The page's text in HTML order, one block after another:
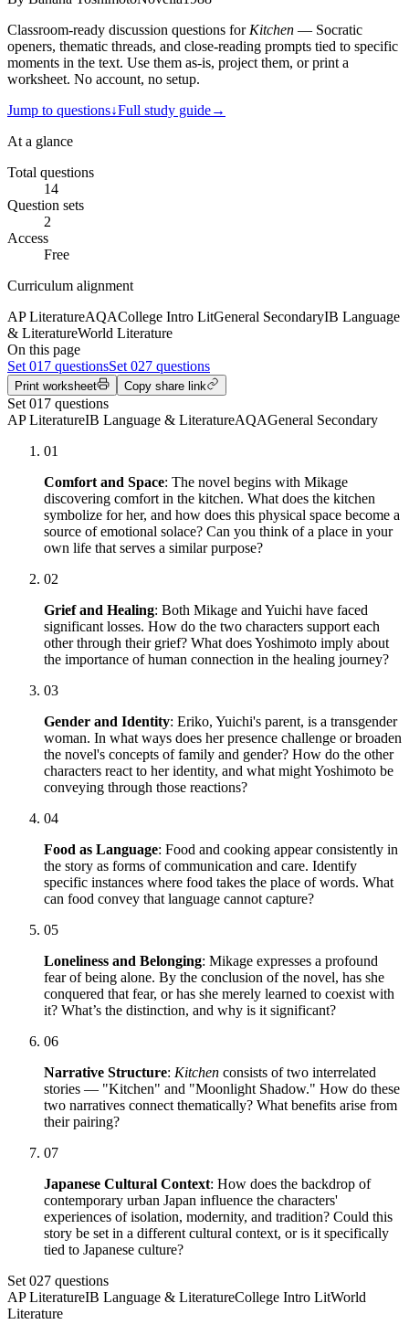
Classroom-ready discussion questions for Kitchen — Socratic
openers, thematic threads, and close-reading prompts tied to specific
moments in the text. Use them as-is, project them, or print a
worksheet. No account, no setup.
Jump to questions↓Full study guide→
At a glance
Total questions
14
Question sets
2
Access
Free
Curriculum alignment
AP LiteratureAQACollege Intro LitGeneral SecondaryIB Language
& LiteratureWorld Literature
On this page
Set 01 7 questionsSet 027 questions
Print worksheet Copy share link
Set 01 7 questions
AP LiteratureIB Language & LiteratureAQAGeneral Secondary
01
Comfort and Space: The novel begins with Mikage
discovering comfort in the kitchen. What does the kitchen
symbolize for her, and how does this physical space become a
source of emotional solace? Can you think of a place in your
own life that serves a similar purpose?
02
Grief and Healing: Both Mikage and Yuichi have faced
significant losses. How do the two characters support each
other through their grief? What does Yoshimoto imply about
the importance of human connection in the healing journey?
03
Gender and Identity: Eriko, Yuichi's parent, is a transgender
woman. In what ways does her presence challenge or broaden
the novel's concepts of family and gender? How do the other
characters react to her identity, and what might Yoshimoto be
conveying through those reactions?
04
Food as Language: Food and cooking appear consistently in
the story as forms of communication and care. Identify
specific instances where food takes the place of words. What
can food convey that language cannot capture?
05
Loneliness and Belonging: Mikage expresses a profound
fear of being alone. By the conclusion of the novel, has she
conquered that fear, or has she merely learned to coexist with
it? What’s the distinction, and why is it significant?
06
Narrative Structure: Kitchen consists of two interrelated
stories — "Kitchen" and "Moonlight Shadow." How do these
two narratives connect thematically? What benefits arise from
their pairing?
07
Japanese Cultural Context: How does the backdrop of
contemporary urban Japan influence the characters'
experiences of isolation, modernity, and tradition? Could this
story be set in a different cultural context, or is it specifically
tied to Japanese culture?
Set 027 questions
AP LiteratureIB Language & LiteratureCollege Intro LitWorld
Literature